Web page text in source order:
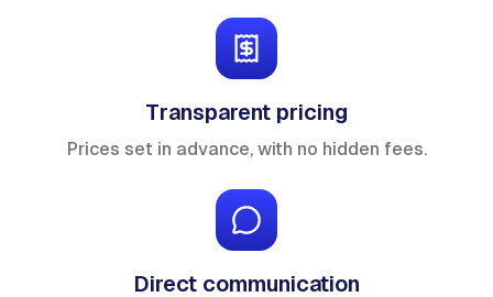
Transparent pricing
Prices set in advance, with no hidden fees.
Direct communication